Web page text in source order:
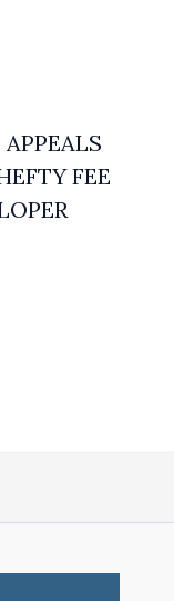
FEE